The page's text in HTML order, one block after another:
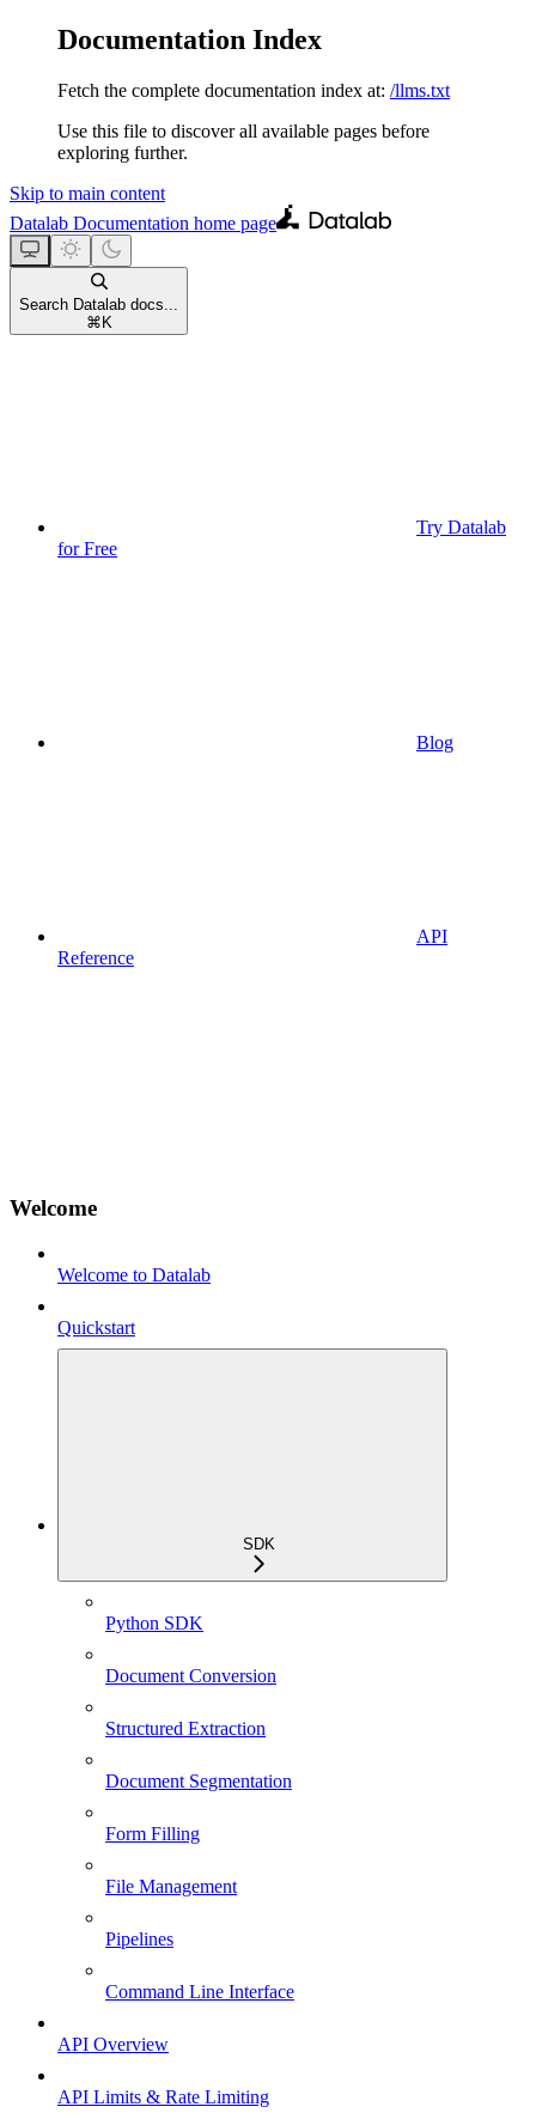
Documentation Index
Fetch the complete documentation index at: /llms.txt
Use this file to discover all available pages before
exploring further.
Skip to main content
Datalab Documentation home page
Search Datalab docs...
⌘ K
Try Datalab
for Free
Blog
API
Reference
Welcome
Welcome to Datalab
Quickstart
SDK
Python SDK
Document Conversion
Structured Extraction
Document Segmentation
Form Filling
File Management
Pipelines
Command Line Interface
API Overview
API Limits & Rate Limiting